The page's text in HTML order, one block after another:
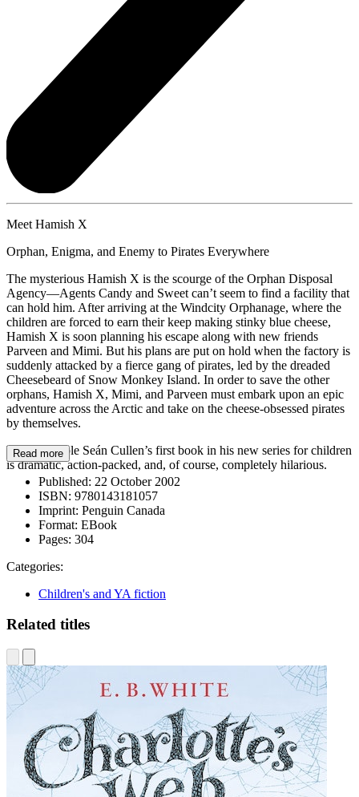
Meet Hamish X
Orphan, Enigma, and Enemy to Pirates Everywhere
The mysterious Hamish X is the scourge of the Orphan Disposal
Agency—Agents Candy and Sweet can’t seem to find a facility that
can hold him. After arriving at the Windcity Orphanage, where the
children are forced to earn their keep making stinky blue cheese,
Hamish X is soon planning his escape along with new friends
Parveen and Mimi. But his plans are put on hold when the factory is
suddenly attacked by a fierce gang of pirates, led by the dreaded
Cheesebeard of Snow Monkey Island. In order to save the other
orphans, Hamish X, Mimi, and Parveen must embark upon an epic
adventure across the Arctic and take on the cheese-obsessed pirates
by themselves.
The inimitable Seán Cullen’s first book in his new series for children
is dramatic, action-packed, and, of course, completely hilarious.
Read more
Published: 22 October 2002
ISBN: 9780143181057
Imprint: Penguin Canada
Format: EBook
Pages: 304
Categories:
Children's and YA fiction
Related titles